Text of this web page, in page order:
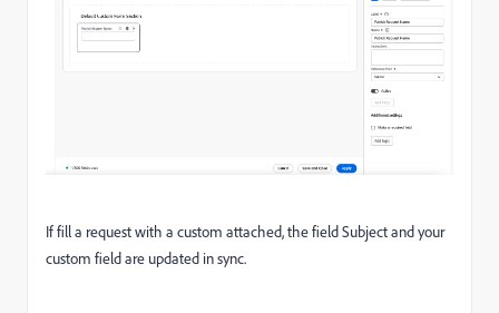
If fill a request with a custom attached, the field Subject and your
custom field are updated in sync.